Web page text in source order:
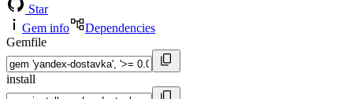
Star
Gem info
Dependencies
Gemfile
install